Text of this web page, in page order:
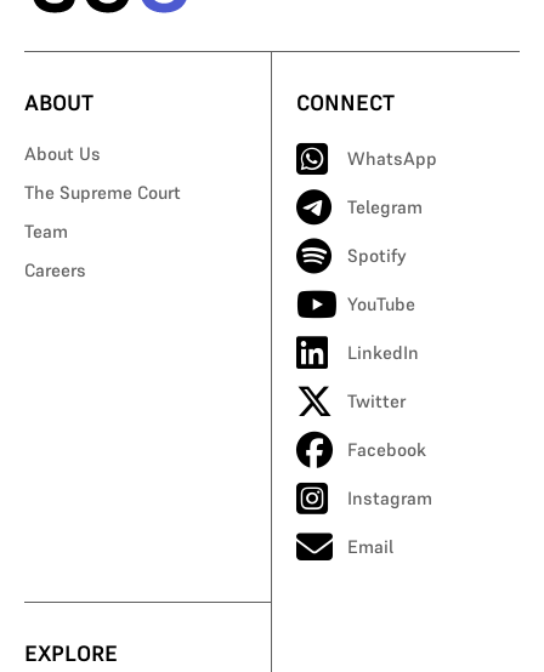
ABOUT
About Us
The Supreme Court
Team
Careers
CONNECT
WhatsApp
Telegram
Spotify
YouTube
LinkedIn
Twitter
Facebook
Instagram
Email
EXPLORE